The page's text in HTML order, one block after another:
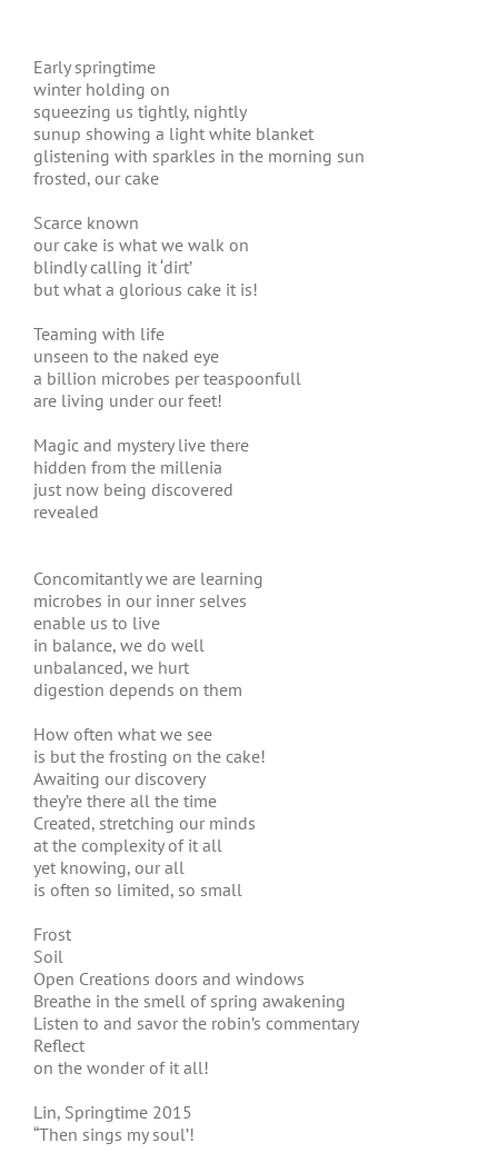
Early springtime
winter holding on
squeezing us tightly, nightly
sunup showing a light white blanket
glistening with sparkles in the morning sun
frosted, our cake
Scarce known
our cake is what we walk on
blindly calling it ‘dirt’
but what a glorious cake it is!
Teaming with life
unseen to the naked eye
a billion microbes per teaspoonfull
are living under our feet!
Magic and mystery live there
hidden from the millenia
just now being discovered
revealed
Concomitantly we are learning
microbes in our inner selves
enable us to live
in balance, we do well
unbalanced, we hurt
digestion depends on them
How often what we see
is but the frosting on the cake!
Awaiting our discovery
they’re there all the time
Created, stretching our minds
at the complexity of it all
yet knowing, our all
is often so limited, so small
Frost
Soil
Open Creations doors and windows
Breathe in the smell of spring awakening
Listen to and savor the robin’s commentary
Reflect
on the wonder of it all!
Lin, Springtime 2015
“Then sings my soul’!